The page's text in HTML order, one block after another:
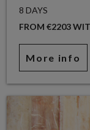
8 DAYS
FROM €2203
More info